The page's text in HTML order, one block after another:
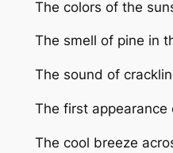
The colors of the
The smell of pine in
The sound of
The first appearance
The cool breeze